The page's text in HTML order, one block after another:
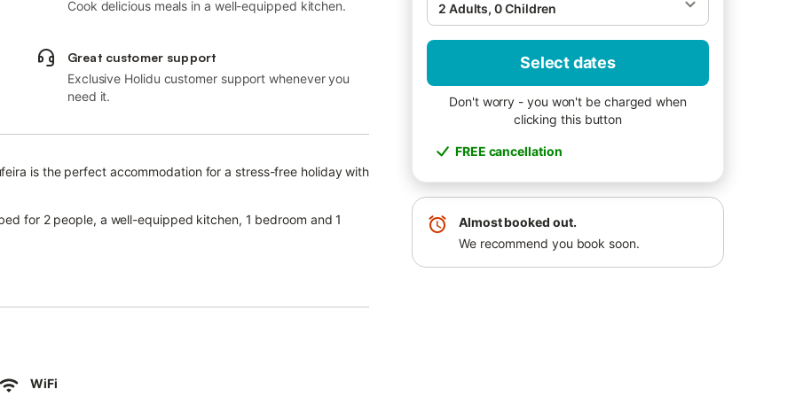
2 Adults, 0 Children
Select dates
Don't worry - you won't be charged when
clicking this button
FREE cancellation
Almost booked out.
We recommend you book soon.
Cook delicious meals in a well-equipped kitchen.
Great customer support
Exclusive Holidu customer support whenever you
need it.
is the perfect accommodation for a stress-free holiday with
for 2 people, a well-equipped kitchen, 1 bedroom and 1
WiFi